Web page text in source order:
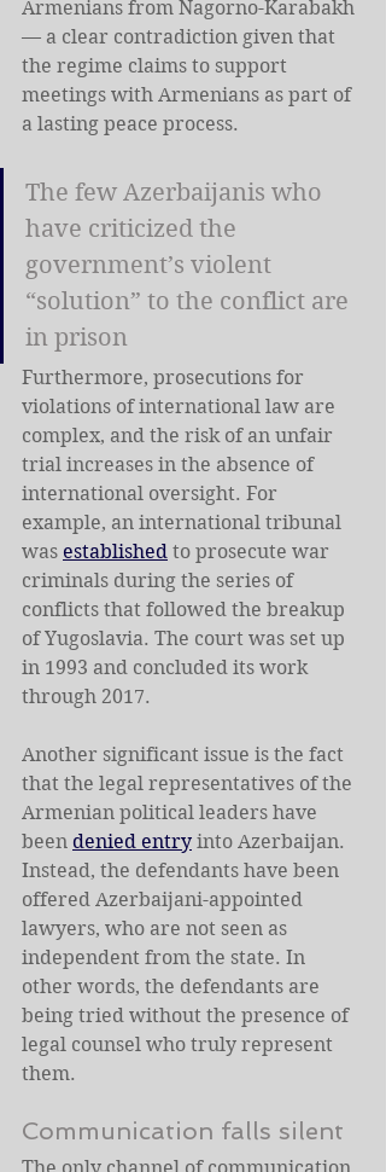
Armenians from Nagorno-Karabakh
— a clear contradiction given that
the regime claims to support
meetings with Armenians as part of
a lasting peace process.
The few Azerbaijanis who
have criticized the
government’s violent
“solution” to the conflict are
in prison
Furthermore, prosecutions for
violations of international law are
complex, and the risk of an unfair
trial increases in the absence of
international oversight. For
example, an international tribunal
was established to prosecute war
criminals during the series of
conflicts that followed the breakup
of Yugoslavia. The court was set up
in 1993 and concluded its work
through 2017.
Another significant issue is the fact
that the legal representatives of the
Armenian political leaders have
been denied entry into Azerbaijan.
Instead, the defendants have been
offered Azerbaijani-appointed
lawyers, who are not seen as
independent from the state. In
other words, the defendants are
being tried without the presence of
legal counsel who truly represent
them.
Communication falls silent